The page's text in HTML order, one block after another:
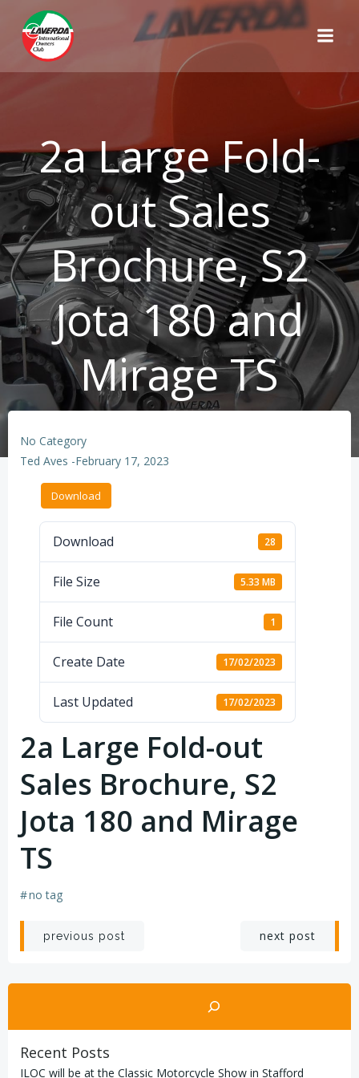
Skip
content
2a Large Fold-
out Sales
Brochure, S2
Jota 180 and
Mirage TS
No Category
Ted Aves -February 17, 2023
Download
Download 28
File Size 5.33 MB
File Count 1
Create Date 17/02/2023
Last Updated 17/02/2023
2a Large Fold-out
Sales Brochure, S2
Jota 180 and Mirage
TS
#no tag
Post
navigation
previous post
navigation
next post
Search
Recent Posts
ILOC will be at the Classic Motorcycle Show in Stafford